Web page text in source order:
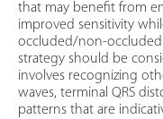
that may benefit from
improved sensitivity
occluded/non-occluded
strategy should be
involves recognizing
waves, terminal QRS
patterns that are